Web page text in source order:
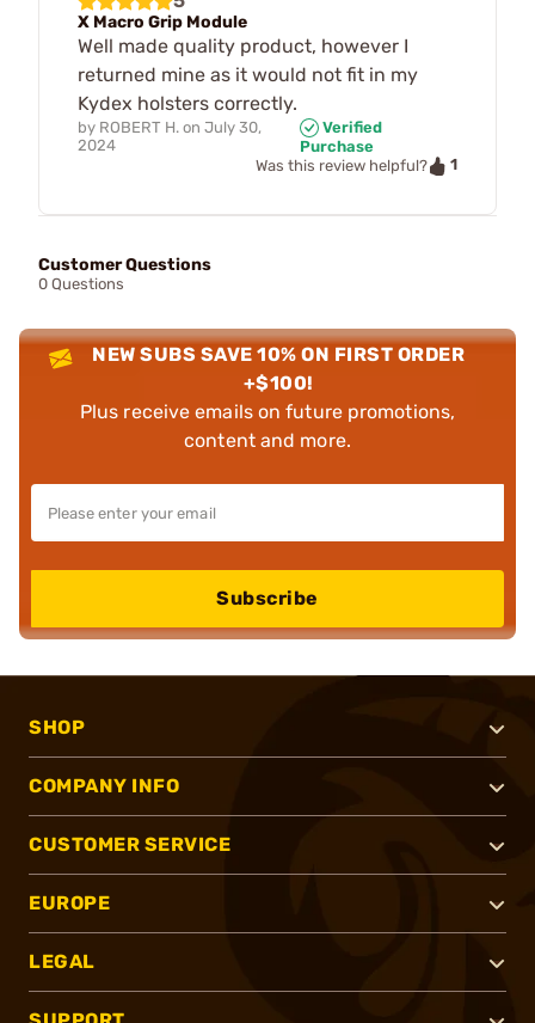
X Macro Grip Module
Well made quality product, however I
returned mine as it would not fit in my
Kydex holsters correctly.
by ROBERT H. on July 30,
2024
Verified
Purchase
Was this review helpful?
1
Customer Questions
0 Questions
NEW SUBS SAVE 10% ON FIRST ORDER
+$100!
Plus receive emails on future promotions,
content and more.
Subscribe
SHOP
COMPANY INFO
CUSTOMER SERVICE
EUROPE
LEGAL